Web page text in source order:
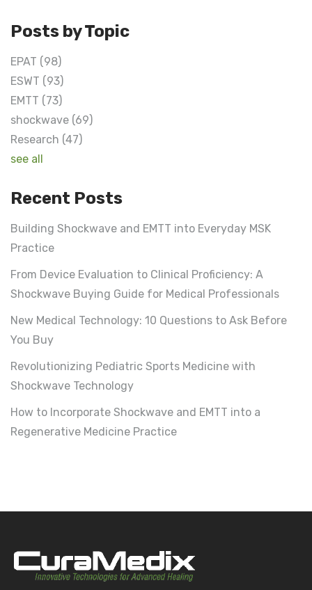
Posts by Topic
EPAT (98)
ESWT (93)
EMTT (73)
shockwave (69)
Research (47)
see all
Recent Posts
Building Shockwave and EMTT into Everyday MSK
Practice
From Device Evaluation to Clinical Proficiency: A
Shockwave Buying Guide for Medical Professionals
New Medical Technology: 10 Questions to Ask Before
You Buy
Revolutionizing Pediatric Sports Medicine with
Shockwave Technology
How to Incorporate Shockwave and EMTT into a
Regenerative Medicine Practice